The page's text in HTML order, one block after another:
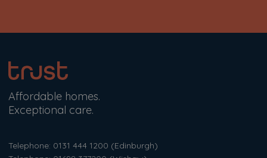
Affordable homes.
Exceptional care.
Telephone: 0131 444 1200 (Edinburgh)